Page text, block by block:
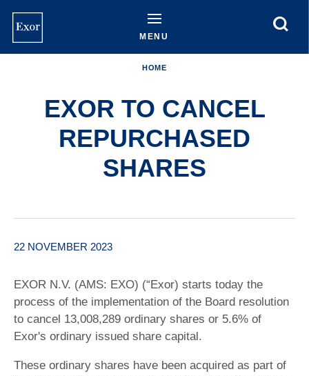
content
MENU
HOME
EXOR TO CANCEL
REPURCHASED
SHARES
22 NOVEMBER 2023
EXOR N.V. (AMS: EXO) (“Exor) starts today the
process of the implementation of the Board resolution
to cancel 13,008,289 ordinary shares or 5.6% of
Exor's ordinary issued share capital.
These ordinary shares have been acquired as part of